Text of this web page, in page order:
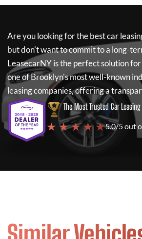
Are you looking for the best car
but don't want to commit to a long-
LeasecarNYis the perfect solution for
one of Brooklyn's most well-known
leasing companies, offering a
The Most Trusted Car
★ ★ ★ ★ ★5.0/5 out